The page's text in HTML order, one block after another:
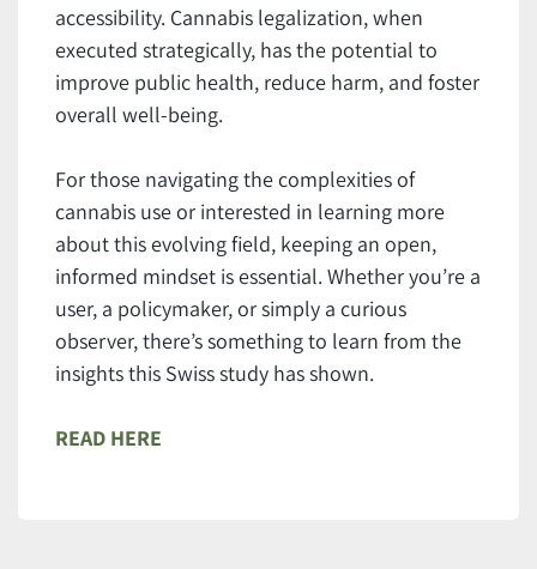
accessibility. Cannabis legalization, when
executed strategically, has the potential to
improve public health, reduce harm, and foster
overall well-being.
For those navigating the complexities of
cannabis use or interested in learning more
about this evolving field, keeping an open,
informed mindset is essential. Whether you’re a
user, a policymaker, or simply a curious
observer, there’s something to learn from the
insights this Swiss study has shown.
READ HERE